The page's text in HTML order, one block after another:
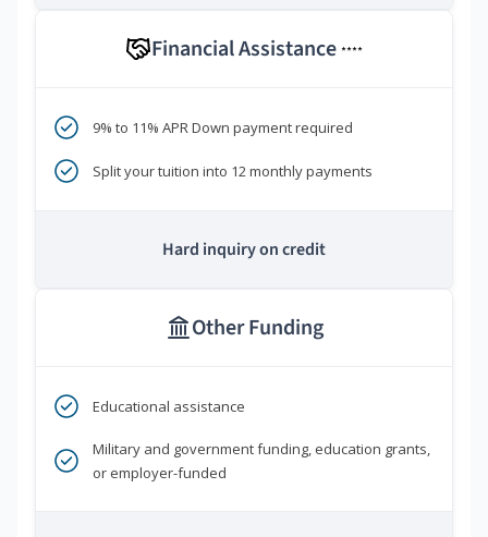
Financial Assistance ****
9% to 11% APR Down payment required
Split your tuition into 12 monthly payments
Hard inquiry on credit
Other Funding
Educational assistance
Military and government funding, education grants,
or employer-funded